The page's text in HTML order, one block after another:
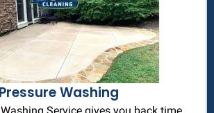
Pressure Washing